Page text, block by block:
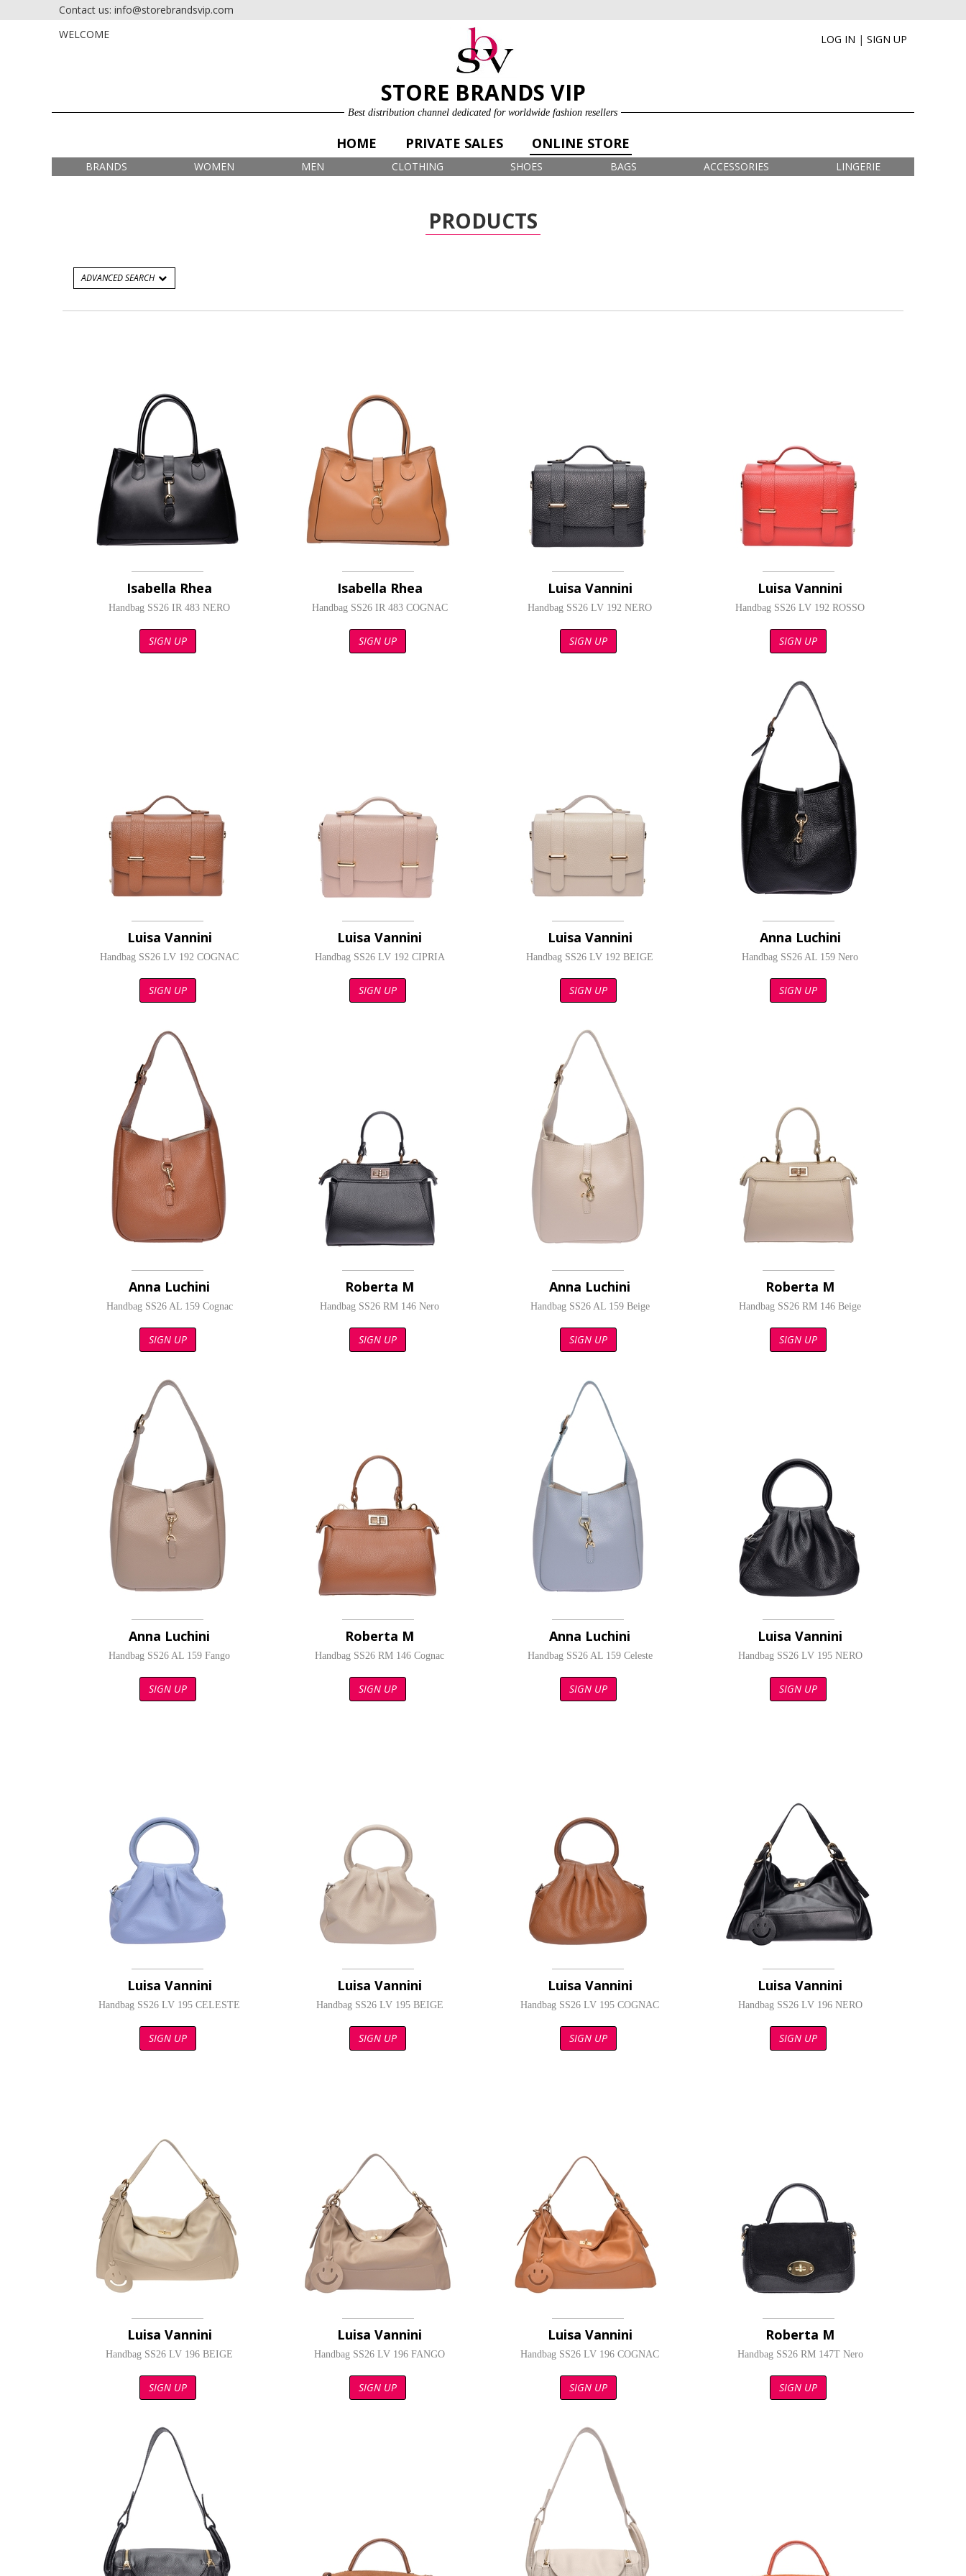
HOME PRIVATE SALES ONLINE STORE LOG IN
SIGN UP FOR FREE
LOG IN | SIGN UP
Contact us: info@storebrandsvip.com
WELCOME
STORE BRANDS VIP
Best distribution channel dedicated for worldwide fashion resellers
HOME PRIVATE SALES ONLINE STORE
BRANDS WOMEN MEN CLOTHING SHOES BAGS ACCESSORIES LINGERIE
PRODUCTS
ADVANCED SEARCH
Isabella Rhea
Handbag SS26 IR 483 NERO
SIGN UP
Isabella Rhea
Handbag SS26 IR 483 COGNAC
SIGN UP
Luisa Vannini
Handbag SS26 LV 192 NERO
SIGN UP
Luisa Vannini
Handbag SS26 LV 192 ROSSO
SIGN UP
Luisa Vannini
Handbag SS26 LV 192 COGNAC
SIGN UP
Luisa Vannini
Handbag SS26 LV 192 CIPRIA
SIGN UP
Luisa Vannini
Handbag SS26 LV 192 BEIGE
SIGN UP
Anna Luchini
Handbag SS26 AL 159 Nero
SIGN UP
Anna Luchini
Handbag SS26 AL 159 Cognac
SIGN UP
Roberta M
Handbag SS26 RM 146 Nero
SIGN UP
Anna Luchini
Handbag SS26 AL 159 Beige
SIGN UP
Roberta M
Handbag SS26 RM 146 Beige
SIGN UP
Anna Luchini
Handbag SS26 AL 159 Fango
SIGN UP
Roberta M
Handbag SS26 RM 146 Cognac
SIGN UP
Anna Luchini
Handbag SS26 AL 159 Celeste
SIGN UP
Luisa Vannini
Handbag SS26 LV 195 NERO
SIGN UP
Luisa Vannini
Handbag SS26 LV 195 CELESTE
SIGN UP
Luisa Vannini
Handbag SS26 LV 195 BEIGE
SIGN UP
Luisa Vannini
Handbag SS26 LV 195 COGNAC
SIGN UP
Luisa Vannini
Handbag SS26 LV 196 NERO
SIGN UP
Luisa Vannini
Handbag SS26 LV 196 BEIGE
SIGN UP
Luisa Vannini
Handbag SS26 LV 196 FANGO
SIGN UP
Luisa Vannini
Handbag SS26 LV 196 COGNAC
SIGN UP
Roberta M
Handbag SS26 RM 147T Nero
SIGN UP